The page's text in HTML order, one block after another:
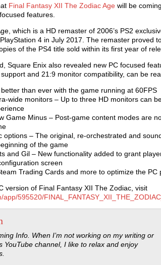
Final Fantasy XII The Zodiac Age will be
features.
which is a HD remaster of 2006’s PS2
4 in July 2017. The remaster proved
of the PS4 title sold within its first year of
Square Enix also revealed new PC focused
and 21:9 monitor compatibility, can be
than ever with the game running at 60FPS
wide monitors – Up to three HD monitors can
Game Minus – Post-game content modes are
options – The original, re-orchestrated and
of the game
and Gil – New functionality added to grant
screen
Trading Cards and more to optimize the PC
version of Final Fantasy XII The Zodiac, visit
595520/
Info. When I’m not working on my writing or
YouTube channel, I like to relax and enjoy